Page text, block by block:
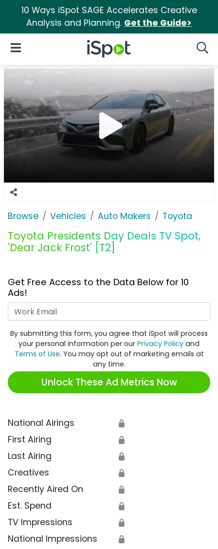
10 Ways iSpot SAGE Accelerates Creative
Analysis and Planning. Get the Guide>
iSpot Logo
Open Navigation
Browse Vehicles Auto Makers Toyota
Toyota Presidents Day Deals TV Spot,
'Dear Jack Frost' [T2]
Get Free Access to the Data Below for 10
Ads!
By submitting this form, you agree that iSpot will process
your personal information per our Privacy Policy and
Terms of Use. You may opt out of marketing emails at
any time.
Unlock These Ad Metrics Now
National Airings 🔒
First Airing 🔒
Last Airing 🔒
Creatives 🔒
Recently Aired On 🔒
Est. Spend 🔒
TV Impressions 🔒
National Impressions 🔒